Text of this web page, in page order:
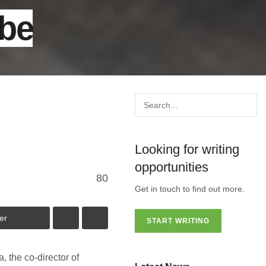
80
the co-director of
Looking for writing
opportunities
Get in touch to find out more.
START WRITING